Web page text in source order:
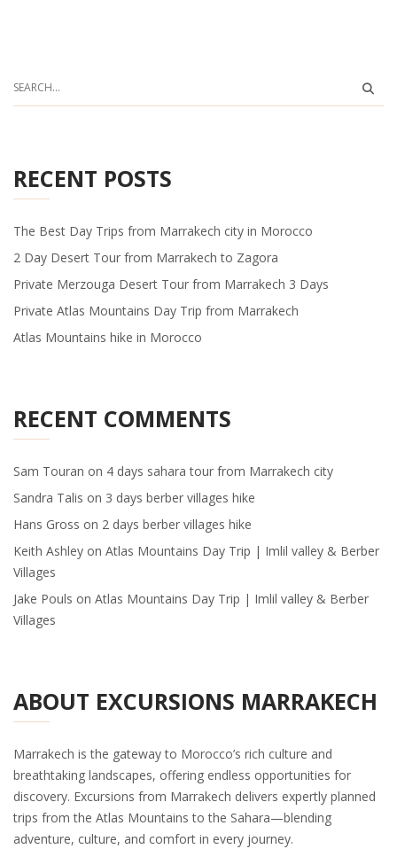
RECENT POSTS
The Best Day Trips from Marrakech city in Morocco
2 Day Desert Tour from Marrakech to Zagora
Private Merzouga Desert Tour from Marrakech 3 Days
Private Atlas Mountains Day Trip from Marrakech
Atlas Mountains hike in Morocco
RECENT COMMENTS
Sam Touran on 4 days sahara tour from Marrakech city
Sandra Talis on 3 days berber villages hike
Hans Gross on 2 days berber villages hike
Keith Ashley on Atlas Mountains Day Trip | Imlil valley & Berber
Villages
Jake Pouls on Atlas Mountains Day Trip | Imlil valley & Berber
Villages
ABOUT EXCURSIONS MARRAKECH
Marrakech is the gateway to Morocco’s rich culture and
breathtaking landscapes, offering endless opportunities for
discovery. Excursions from Marrakech delivers expertly planned
trips from the Atlas Mountains to the Sahara—blending
adventure, culture, and comfort in every journey.